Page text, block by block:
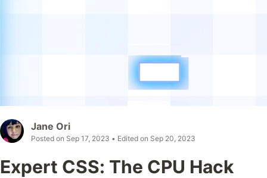
Jane Ori
Posted on Sep 17, 2023 • Edited on Sep 20, 2023
Expert CSS: The CPU Hack